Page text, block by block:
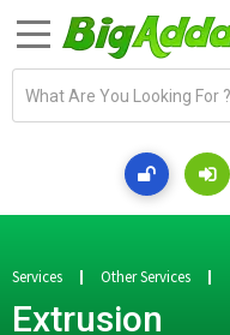
a
d
r
e
Services Other Services
Extrusion